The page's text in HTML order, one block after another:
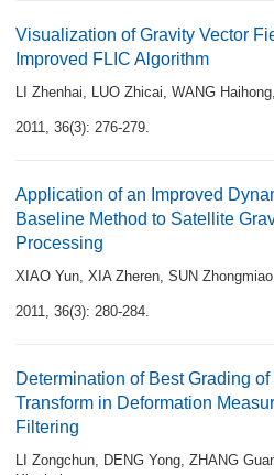
Visualization of Gravity Vector
Improved FLIC Algorithm
LI Zhenhai, LUO Zhicai, WANG Haihong,
2011, 36(3): 276-279.
Application of an Improved
Baseline Method to Satellite
Processing
XIAO Yun, XIA Zheren, SUN Zhongmiao
2011, 36(3): 280-284.
Determination of Best Grading of
Transform in Deformation
Filtering
LI Zongchun, DENG Yong, ZHANG